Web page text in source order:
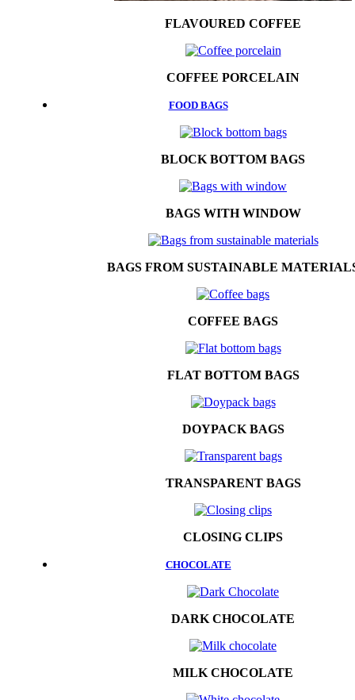
FLAVOURED COFFEE
COFFEE PORCELAIN
FOOD BAGS
BLOCK BOTTOM BAGS
BAGS WITH WINDOW
BAGS FROM SUSTAINABLE
COFFEE BAGS
FLAT BOTTOM BAGS
DOYPACK BAGS
TRANSPARENT BAGS
CLOSING CLIPS
CHOCOLATE
DARK CHOCOLATE
MILK CHOCOLATE